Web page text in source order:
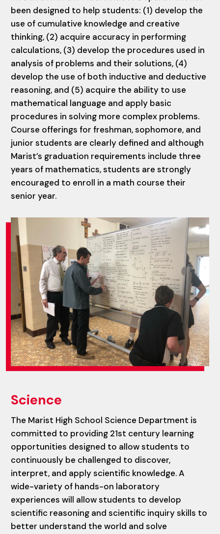
been designed to help students: (1) develop the
use of cumulative knowledge and creative
thinking, (2) acquire accuracy in performing
calculations, (3) develop the procedures used in
analysis of problems and their solutions, (4)
develop the use of both inductive and deductive
reasoning, and (5) acquire the ability to use
mathematical language and apply basic
procedures in solving more complex problems.
Course offerings for freshman, sophomore, and
junior students are clearly defined and although
Marist’s graduation requirements include three
years of mathematics, students are strongly
encouraged to enroll in a math course their
senior year.
Science
The Marist High School Science Department is
committed to providing 21st century learning
opportunities designed to allow students to
continuously be challenged to discover,
interpret, and apply scientific knowledge. A
wide-variety of hands-on laboratory
experiences will allow students to develop
scientific reasoning and scientific inquiry skills to
better understand the world and solve